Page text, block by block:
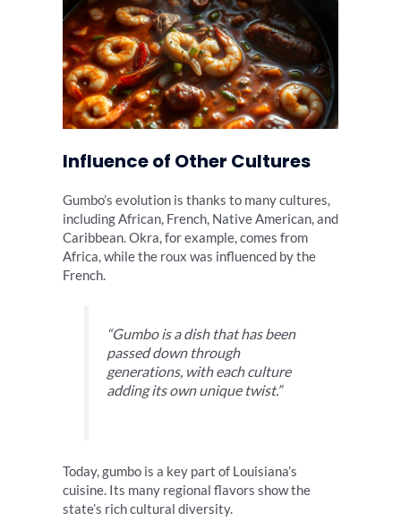
Influence of Other Cultures
Gumbo’s evolution is thanks to many cultures,
including African, French, Native American, and
Caribbean. Okra, for example, comes from
Africa, while the roux was influenced by the
French.
“Gumbo is a dish that has been
passed down through
generations, with each culture
adding its own unique twist.”
Today, gumbo is a key part of Louisiana’s
cuisine. Its many regional flavors show the
state’s rich cultural diversity.